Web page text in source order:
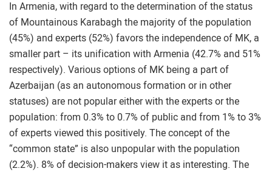
In Armenia, with regard to the determination of the status
of Mountainous Karabagh the majority of the population
(45%) and experts (52%) favors the independence of MK, a
smaller part – its unification with Armenia (42.7% and 51%
respectively). Various options of MK being a part of
Azerbaijan (as an autonomous formation or in other
statuses) are not popular either with the experts or the
population: from 0.3% to 0.7% of public and from 1% to 3%
of experts viewed this positively. The concept of the
“common state” is also unpopular with the population
(2.2%). 8% of decision-makers view it as interesting. The